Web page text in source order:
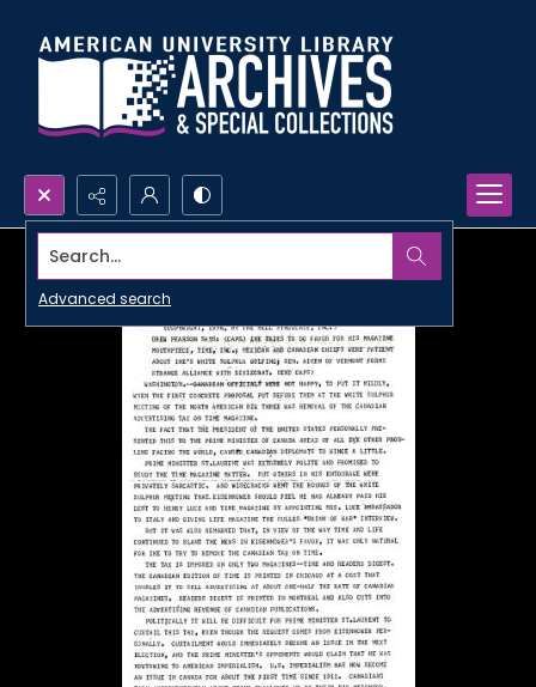
Search...
Advanced search